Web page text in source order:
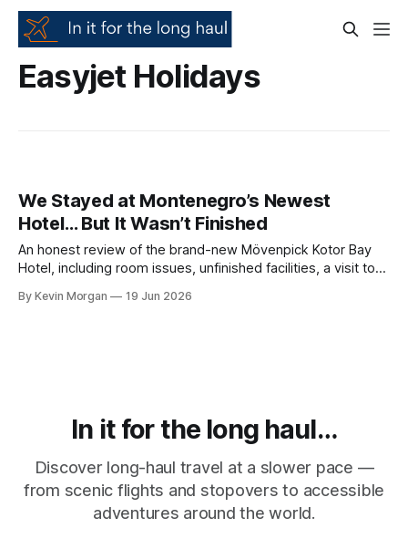
Easyjet Holidays
We Stayed at Montenegro’s Newest
Hotel… But It Wasn’t Finished
An honest review of the brand-new Mövenpick Kotor Bay
Hotel, including room issues, unfinished facilities, a visit to
spectacular Kotor Cable Car.
By Kevin Morgan 19 Jun 2026
In it for the long haul…
Discover long-haul travel at a slower pace —
from scenic flights and stopovers to accessible
adventures around the world.